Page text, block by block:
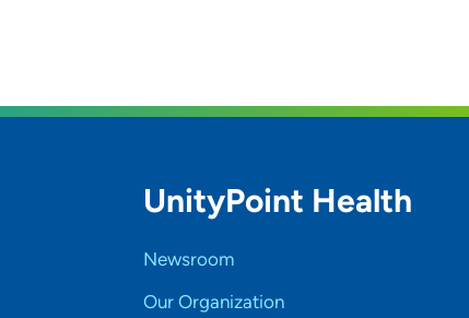
UnityPoint Health
Newsroom
Our Organization